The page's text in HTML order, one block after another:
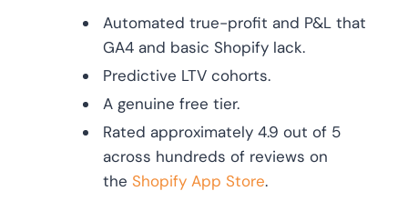
Automated true-profit and P&L that
GA4 and basic Shopify lack.
Predictive LTV cohorts.
A genuine free tier.
Rated approximately 4.9 out of 5
across hundreds of reviews on
the Shopify App Store.